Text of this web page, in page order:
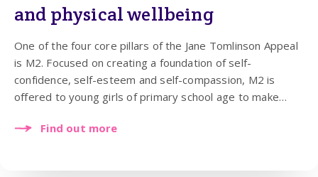
and physical wellbeing
One of the four core pillars of the Jane Tomlinson Appeal
is M2. Focused on creating a foundation of self-
confidence, self-esteem and self-compassion, M2 is
offered to young girls of primary school age to make
age. The teachings of the M2 programme help to
Find out more